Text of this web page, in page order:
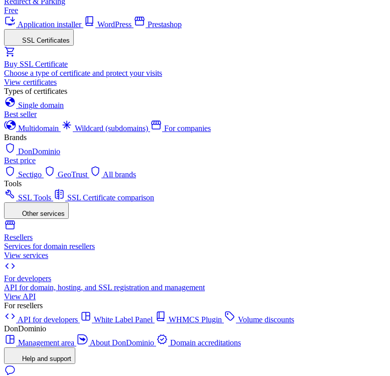
Free
Application installer
WordPress Prestashop
SSL Certificates
Buy SSL Certificate
Choose a type of certificate and protect your visits
View certificates
Types of certificates
Single domain
Best seller
Multidomain
Wildcard (subdomains)
For companies
Brands
DonDominio
Best price
Sectigo
GeoTrust
All brands
Tools
SSL Tools
SSL Certificate comparison
Other services
Resellers
Services for domain resellers
View services
For developers
API for domain, hosting, and SSL registration and management
View API
For resellers
API for developers
White Label Panel WHMCS Plugin
Volume discounts
DonDominio
Management area
About DonDominio Domain accreditations
Help and support